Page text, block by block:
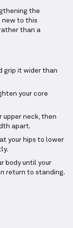
the
new to this
than a
grip it wider than
your core
upper neck, then
apart.
your hips to lower
body until your
return to standing.